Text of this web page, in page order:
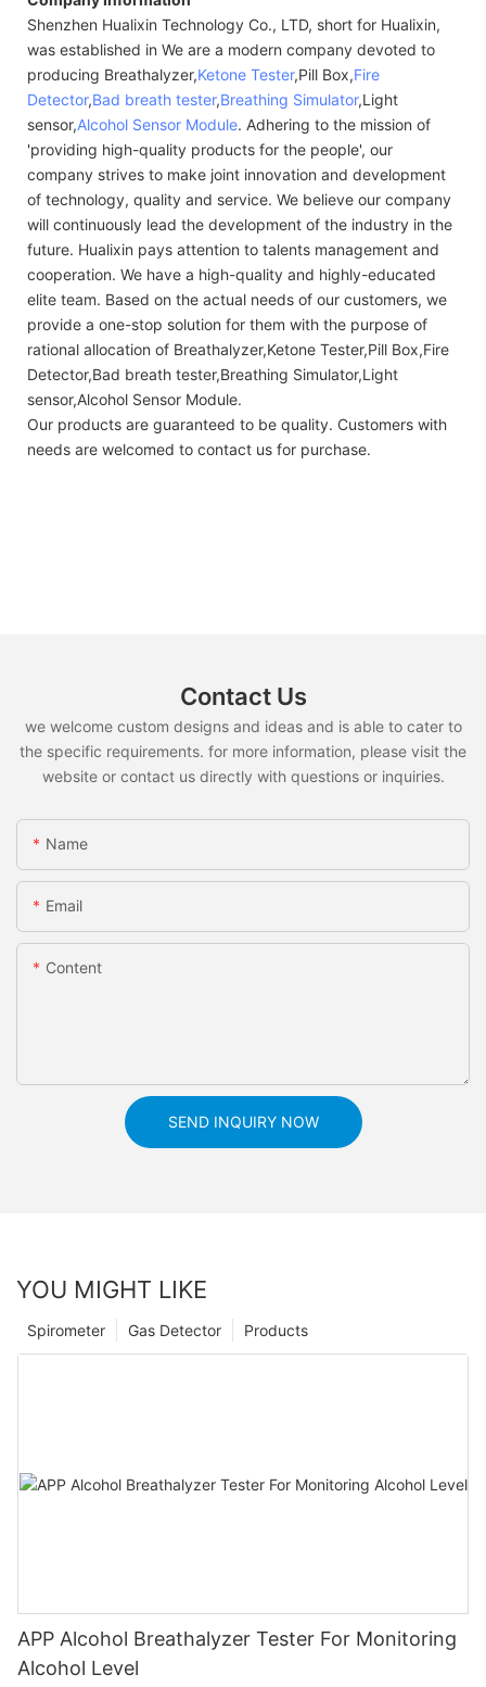
Shenzhen Hualixin Technology Co., LTD, short for Hualixin,
was established in We are a modern company devoted to
producing Breathalyzer,Ketone Tester,Pill Box,Fire
Detector,Bad breath tester,Breathing Simulator,Light
sensor,Alcohol Sensor Module. Adhering to the mission of
'providing high-quality products for the people', our
company strives to make joint innovation and development
of technology, quality and service. We believe our company
will continuously lead the development of the industry in the
future. Hualixin pays attention to talents management and
cooperation. We have a high-quality and highly-educated
elite team. Based on the actual needs of our customers, we
provide a one-stop solution for them with the purpose of
rational allocation of Breathalyzer,Ketone Tester,Pill Box,Fire
Detector,Bad breath tester,Breathing Simulator,Light
sensor,Alcohol Sensor Module.
Our products are guaranteed to be quality. Customers with
needs are welcomed to contact us for purchase.
Contact Us
we welcome custom designs and ideas and is able to cater to
the specific requirements. for more information, please visit the
website or contact us directly with questions or inquiries.
Name
Email
Content
SEND INQUIRY NOW
YOU MIGHT LIKE
Products
Gas Detector
Spirometer
APP Alcohol Breathalyzer Tester For Monitoring
Alcohol Level